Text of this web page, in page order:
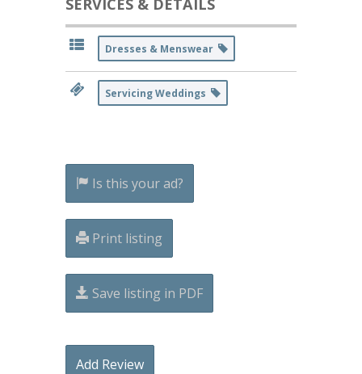
SERVICES & DETAILS
Dresses & Menswear
Servicing Weddings
Is this your ad?
Print listing
Save listing in PDF
Add Review